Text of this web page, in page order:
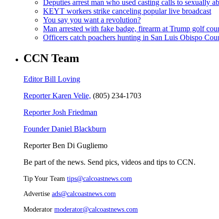
Deputies arrest man who used casting calls to sexually
KEYT workers strike canceling popular live broadcast
You say you want a revolution?
Man arrested with fake badge, firearm at Trump golf
Officers catch poachers hunting in San Luis Obispo
CCN Team
Editor Bill Loving
Reporter Karen Velie, (805) 234-1703
Reporter Josh Friedman
Founder Daniel Blackburn
Reporter Ben Di Gugliemo
Be part of the news. Send pics, videos and tips to CCN.
Tip Your Team tips@calcoastnews.com
Advertise ads@calcoastnews.com
Moderator moderator@calcoastnews.com